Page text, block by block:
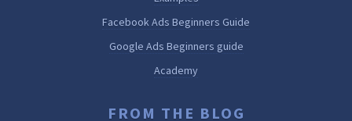
Facebook Ads Beginners Guide
Google Ads Beginners guide
Academy
FROM THE BLOG